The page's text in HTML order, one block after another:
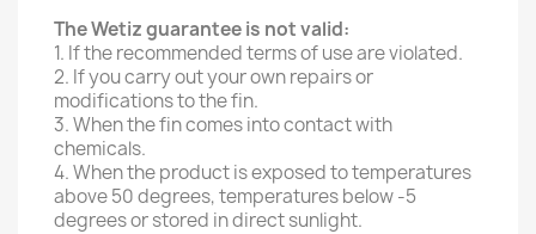
The Wetiz guarantee is not valid:
1. If the recommended terms of use are violated.
2. If you carry out your own repairs or
modifications to the fin.
3. When the fin comes into contact with
chemicals.
4. When the product is exposed to temperatures
above 50 degrees, temperatures below -5
degrees or stored in direct sunlight.